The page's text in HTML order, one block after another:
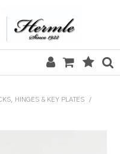
HINGES & KEY PLATES
/